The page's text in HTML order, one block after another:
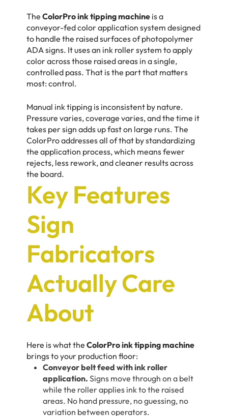
The ColorPro ink tipping machine is a
conveyor-fed color application system designed
to handle the raised surfaces of photopolymer
ADA signs. It uses an ink roller system to apply
color across those raised areas in a single,
controlled pass. That is the part that matters
most: control.
Manual ink tipping is inconsistent by nature.
Pressure varies, coverage varies, and the time it
takes per sign adds up fast on large runs. The
ColorPro addresses all of that by standardizing
the application process, which means fewer
rejects, less rework, and cleaner results across
the board.
Key Features
Sign
Fabricators
Actually Care
About
Here is what the ColorPro ink tipping machine
brings to your production floor:
Conveyor belt feed with ink roller
application. Signs move through on a belt
while the roller applies ink to the raised
areas. No hand pressure, no guessing, no
variation between operators.